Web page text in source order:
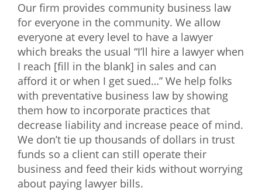
Our firm provides community business law
for everyone in the community. We allow
everyone at every level to have a lawyer
which breaks the usual “I’ll hire a lawyer when
I reach [fill in the blank] in sales and can
afford it or when I get sued…” We help folks
with preventative business law by showing
them how to incorporate practices that
decrease liability and increase peace of mind.
We don’t tie up thousands of dollars in trust
funds so a client can still operate their
business and feed their kids without worrying
about paying lawyer bills.